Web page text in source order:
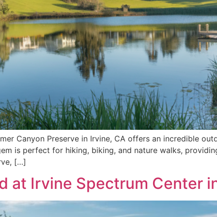
Canyon Preserve in Irvine, CA offers an incredible
is perfect for hiking, biking, and nature walks,
[…]
at Irvine Spectrum Center